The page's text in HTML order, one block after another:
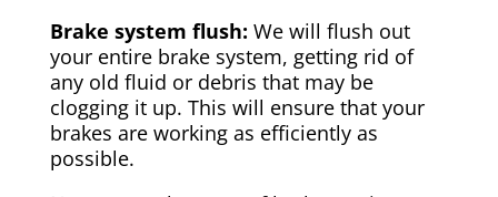
Brake system flush: We will flush out
your entire brake system, getting rid of
any old fluid or debris that may be
clogging it up. This will ensure that your
brakes are working as efficiently as
possible.